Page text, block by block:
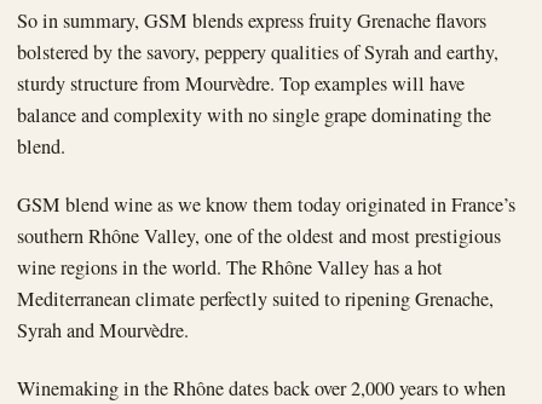
So in summary, GSM blends express fruity Grenache flavors
bolstered by the savory, peppery qualities of Syrah and earthy,
sturdy structure from Mourvèdre. Top examples will have
balance and complexity with no single grape dominating the
blend.
GSM blend wine as we know them today originated in France’s
southern Rhône Valley, one of the oldest and most prestigious
wine regions in the world. The Rhône Valley has a hot
Mediterranean climate perfectly suited to ripening Grenache,
Syrah and Mourvèdre.
Winemaking in the Rhône dates back over 2,000 years to when